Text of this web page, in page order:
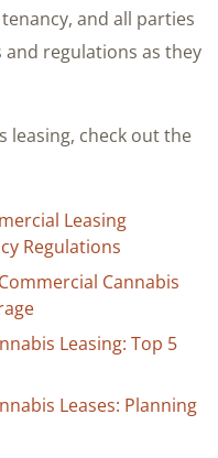
and all parties
and regulations as they
leasing, check out the
Leasing
Regulations
Cannabis
Leasing: Top 5
Leases: Planning